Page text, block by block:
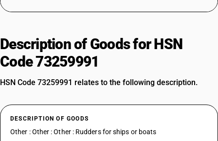
Description of Goods for HSN
Code 73259991
HSN Code 73259991 relates to the following description.
DESCRIPTION OF GOODS
Other : Other : Other : Rudders for ships or boats